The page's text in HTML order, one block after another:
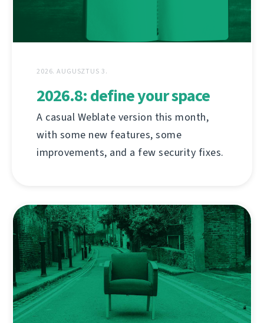
2026. AUGUSZTUS 3.
2026.8: define your space
A casual Weblate version this month,
with some new features, some
improvements, and a few security fixes.